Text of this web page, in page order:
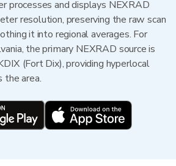
processes and displays NEXRAD
resolution, preserving the raw scan
it into regional averages. For
the primary NEXRAD source is
(Fort Dix), providing hyperlocal
the area.